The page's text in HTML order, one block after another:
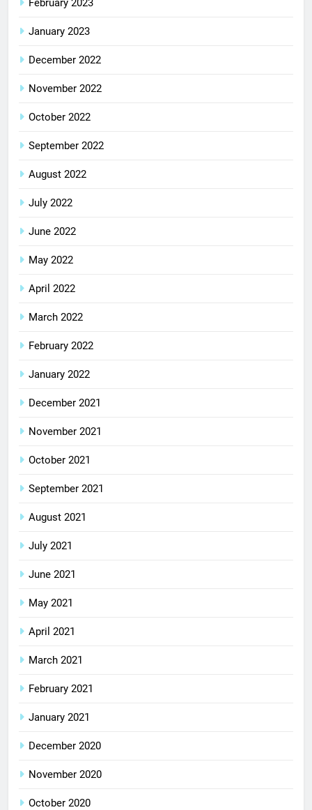
January 2023
December 2022
November 2022
October 2022
September 2022
August 2022
July 2022
June 2022
May 2022
April 2022
March 2022
February 2022
January 2022
December 2021
November 2021
October 2021
September 2021
August 2021
July 2021
June 2021
May 2021
April 2021
March 2021
February 2021
January 2021
December 2020
November 2020
October 2020